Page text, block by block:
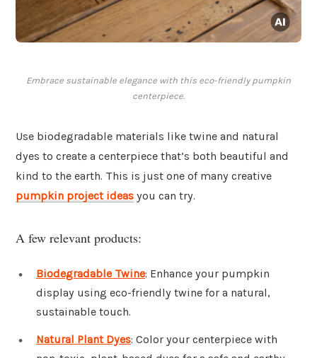
Embrace sustainable elegance with this eco-friendly pumpkin
centerpiece.
Use biodegradable materials like twine and natural
dyes to create a centerpiece that’s both beautiful and
kind to the earth. This is just one of many creative
pumpkin project ideas you can try.
A few relevant products:
Biodegradable Twine: Enhance your pumpkin
display using eco-friendly twine for a natural,
sustainable touch.
Natural Plant Dyes: Color your centerpiece with